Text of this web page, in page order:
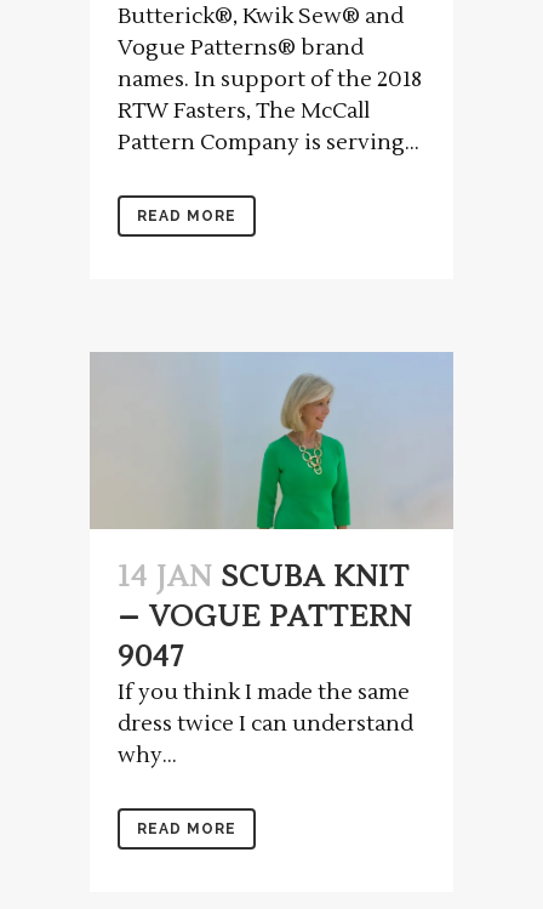
Butterick®, Kwik Sew® and
Vogue Patterns® brand
names. In support of the 2018
RTW Fasters, The McCall
Pattern Company is serving...
READ MORE
14 JAN SCUBA KNIT
– VOGUE PATTERN
9047
If you think I made the same
dress twice I can understand
why...
READ MORE